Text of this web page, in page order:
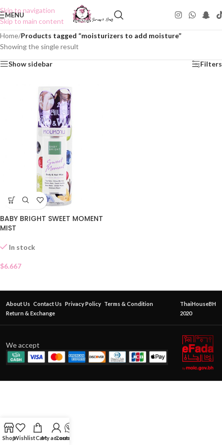
Skip to navigation
Skip to main content
MENU
Home/Products tagged “moisturizers to add moisture”
Showing the single result
Show sidebar Filters
BABY BRIGHT SWEET MOMENT
MIST
In stock
$6.667
About Us Contact Us Privacy Policy Terms & Condition
Return & Exchange
ThaiHouseBH
2020
We accept
ShopWishlistCartMy account
Contact Us